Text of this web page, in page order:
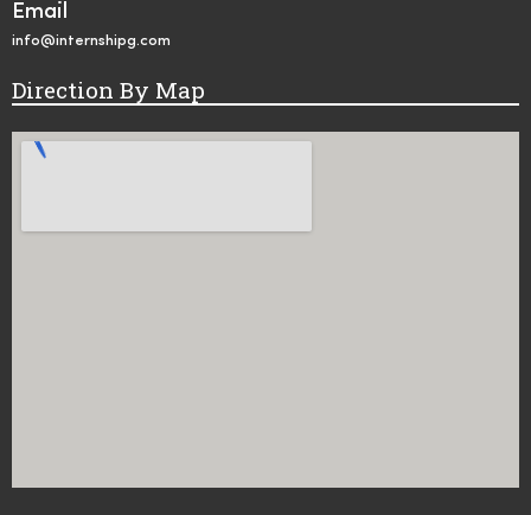
Email
info@internshipg.com
Direction By Map